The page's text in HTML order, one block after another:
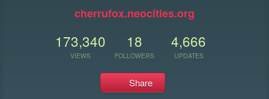
cherrufox.neocities.org
173,340
VIEWS
18
FOLLOWERS
4,666
UPDATES
Share